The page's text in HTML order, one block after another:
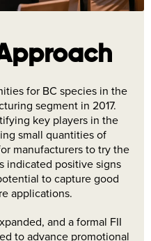
for BC species in the
segment in 2017.
key players in the
small quantities of
manufacturers to try the
indicated positive signs
to capture good
applications.
and a formal FII
to advance promotional